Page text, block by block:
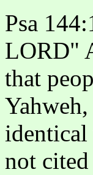
Psa
LORD"
that
identical
not